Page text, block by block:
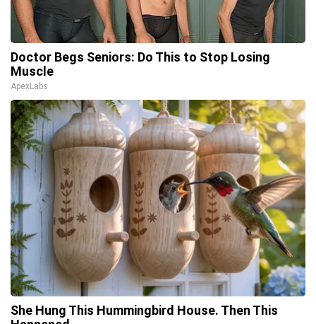
Doctor Begs Seniors: Do This to Stop Losing
Muscle
ApexLabs
She Hung This Hummingbird House. Then This